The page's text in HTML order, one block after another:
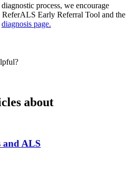
process, we encourage
Early Referral Tool and the
diagnosis page.
about
and ALS